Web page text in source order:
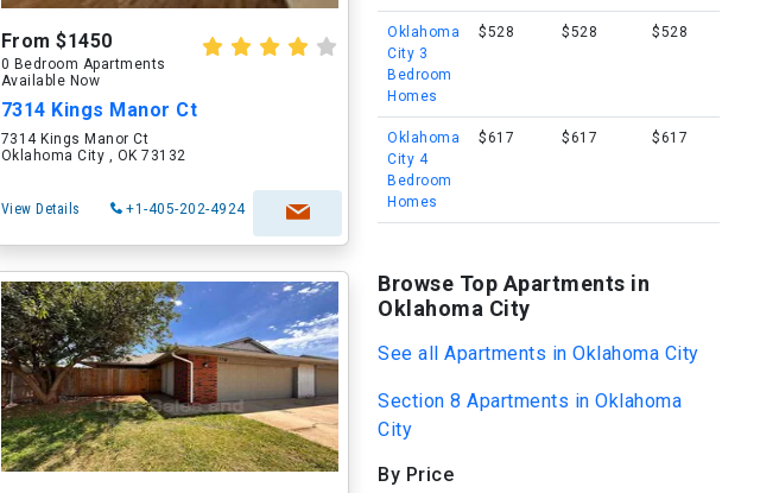
From $1450
0 Bedroom Apartments
Available Now
7314 Kings Manor Ct
7314 Kings Manor Ct
Oklahoma City , OK 73132
View Details +1-405-202-4924
Oklahoma
City 3
Bedroom
Homes
$528 $528 $528
Oklahoma
City 4
Bedroom
Homes
$617 $617 $617
Browse Top Apartments in
Oklahoma City
See all Apartments in Oklahoma City
Section 8 Apartments in Oklahoma
City
By Price